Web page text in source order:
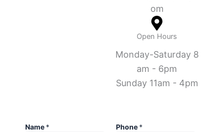
om
Open Hours
Monday-Saturday 8
am - 6pm
Sunday 11am - 4pm
Name * Phone *